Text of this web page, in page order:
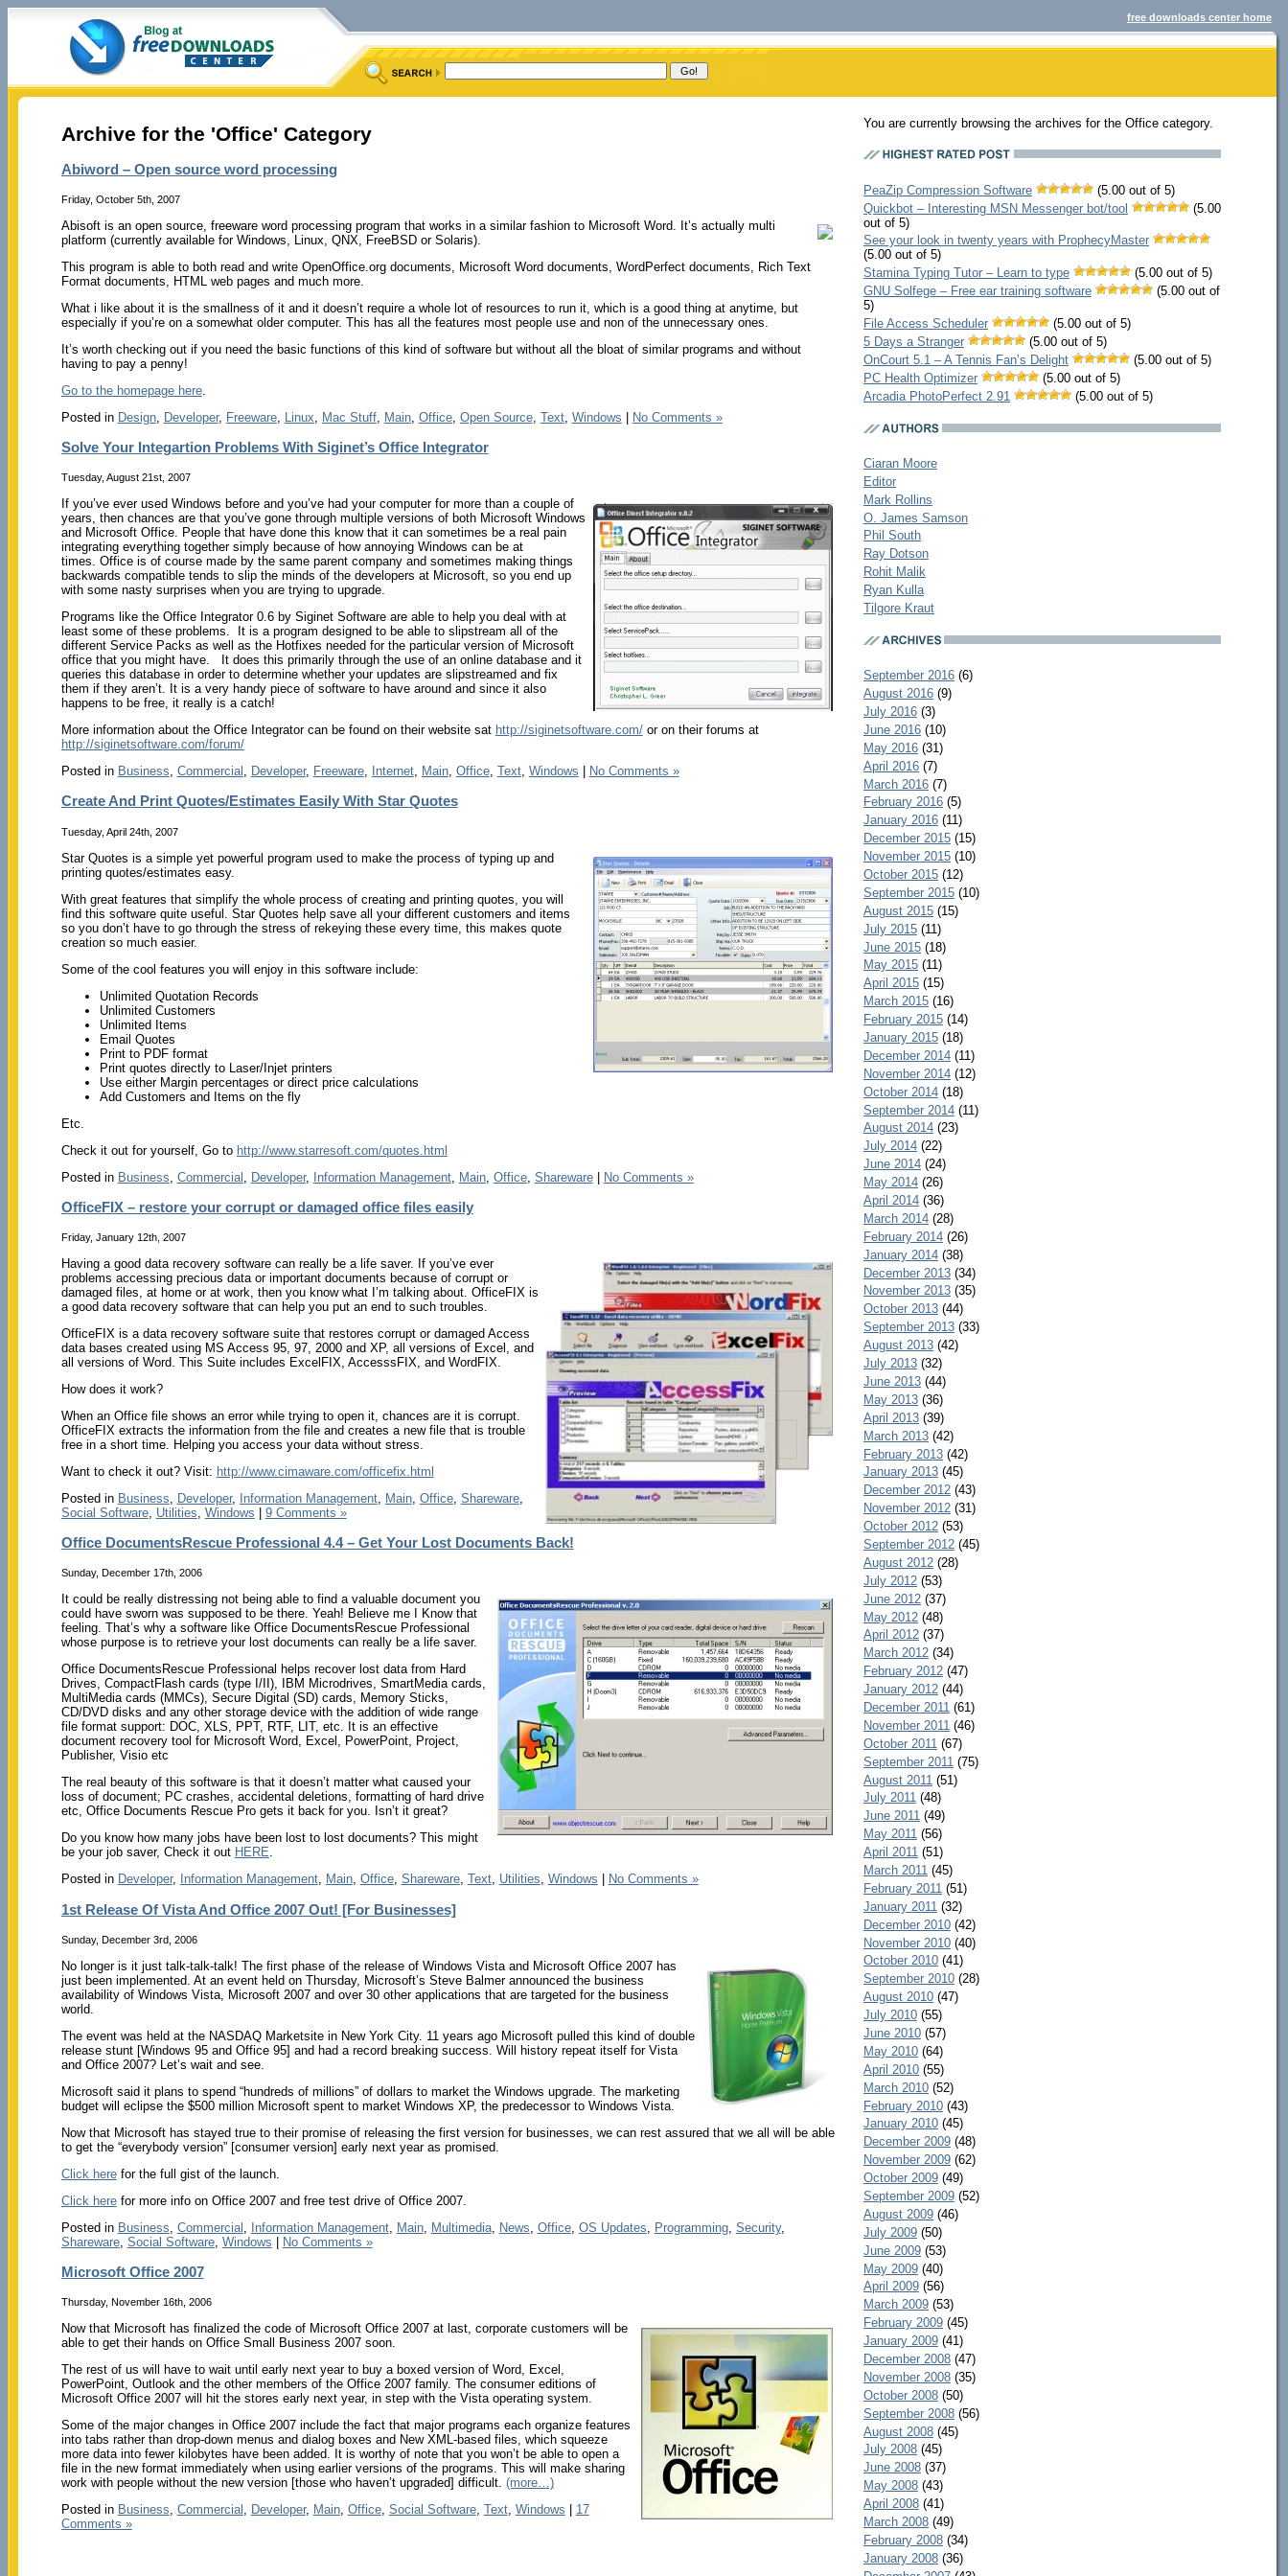
free downloads center home
Archive for the 'Office' Category
Abiword – Open source word processing
Friday, October 5th, 2007
Abisoft is an open source, freeware word processing program that works in a similar fashion to Microsoft Word. It’s actually multi
platform (currently available for Windows, Linux, QNX, FreeBSD or Solaris).
This program is able to both read and write OpenOffice.org documents, Microsoft Word documents, WordPerfect documents, Rich Text
Format documents, HTML web pages and much more.
What i like about it is the smallness of it and it doesn’t require a whole lot of resources to run it, which is a good thing at anytime, but
especially if you’re on a somewhat older computer. This has all the features most people use and non of the unnecessary ones.
It’s worth checking out if you need the basic functions of this kind of software but without all the bloat of similar programs and without
having to pay a penny!
Go to the homepage here.
Posted in Design, Developer, Freeware, Linux Mac Stuff, Main, Office, Open Source, Text, Windows | No Comments »
Solve Your Integartion Problems With Siginet’s Office Integrator
Tuesday, August 21st, 2007
If you’ve ever used Windows before and you’ve had your computer for more than a couple of
years, then chances are that you’ve gone through multiple versions of both Microsoft Windows
and Microsoft Office. People that have done this know that it can sometimes be a real pain
integrating everything together simply because of how annoying Windows can be at
times. Office is of course made by the same parent company and sometimes making things
backwards compatible tends to slip the minds of the developers at Microsoft, so you end up
with some nasty surprises when you are trying to upgrade.
Programs like the Office Integrator 0.6 by Siginet Software are able to help you deal with at
least some of these problems. It is a program designed to be able to slipstream all of the
different Service Packs as well as the Hotfixes needed for the particular version of Microsoft
office that you might have. It does this primarily through the use of an online database and it
queries this database in order to determine whether your updates are slipstreamed and fix
them if they aren’t. It is a very handy piece of software to have around and since it also
happens to be free, it really is a catch!
More information about the Office Integrator can be found on their website sat http://siginetsoftware.com/or on their forums at
http://siginetsoftware.com/forum/
Posted in Business, Commercial , Developer, Freeware, Internet, Main, Office, Text, Windows No Comments »
Create And Print Quotes/Estimates Easily With Star Quotes
Tuesday, April 24th, 2007
Star Quotes is a simple yet powerful program used to make the process of typing up and
printing quotes/estimates easy.
With great features that simplify the whole process of creating and printing quotes, you will
find this software quite useful. Star Quotes help save all your different customers and items
so you don’t have to go through the stress of rekeying these every time, this makes quote
creation so much easier.
Some of the cool features you will enjoy in this software include:
Unlimited Quotation Records
Unlimited Customers
Unlimited Items
Email Quotes
Print to PDF format
Print quotes directly to Laser/Injet printers
Use either Margin percentages or direct price calculations
Add Customers and Items on the fly
Etc.
Check it out for yourself, Go to http://www.starresoft.com/quotes.html
Posted in Business Commercial Developer, Information Management, Main, Office, Shareware| No Comments »
OfficeFIX – restore your corrupt or damaged office files easily
Friday, January 12th, 2007
Having a good data recovery software can really be a life saver. If you’ve ever
problems accessing precious data or important documents because of corrupt or
damaged files, at home or at work, then you know what I’m talking about. OfficeFIX is
a good data recovery software that can help you put an end to such troubles.
OfficeFIX is a data recovery software suite that restores corrupt or damaged Access
data bases created using MS Access 95, 97, 2000 and XP, all versions of Excel, and
all versions of Word. This Suite includes ExcelFIX, AccesssFIX, and WordFIX.
How does it work?
When an Office file shows an error while trying to open it, chances are it is corrupt.
OfficeFIX extracts the information from the file and creates a new file that is trouble
free in a short time. Helping you access your data without stress.
Want to check it out? Visit: http://www.cimaware.com/officefix.html
Posted in Business Developer, Information Management, Main, Office, Shareware,
Social Software, Utilities Windows 9 Comments »
Office DocumentsRescue Professional 4.4 – Get Your Lost Documents Back!
Sunday, December 17th, 2006
It could be really distressing not being able to find a valuable document you
could have sworn was supposed to be there. Yeah! Believe me I Know that
feeling. That’s why a software like Office DocumentsRescue Professional
whose purpose is to retrieve your lost documents can really be a life saver.
Office DocumentsRescue Professional helps recover lost data from Hard
Drives, CompactFlash cards (type I/II), IBM Microdrives, SmartMedia cards,
MultiMedia cards (MMCs), Secure Digital (SD) cards, Memory Sticks,
CD/DVD disks and any other storage device with the addition of wide range
file format support: DOC, XLS, PPT, RTF, LIT, etc. It is an effective
document recovery tool for Microsoft Word, Excel, PowerPoint, Project,
Publisher, Visio etc
The real beauty of this software is that it doesn’t matter what caused your
loss of document; PC crashes, accidental deletions, formatting of hard drive
etc, Office Documents Rescue Pro gets it back for you. Isn’t it great?
Do you know how many jobs have been lost to lost documents? This might
be your job saver, Check it out HERE.
Posted in Developer, Information Management, Main, Office, Shareware, Text, Utilities, Windows No Comments »
1st Release Of Vista And Office 2007 Out! [For Businesses]
Sunday, December 3rd, 2006
No longer is it just talk-talk-talk! The first phase of the release of Windows Vista and Microsoft Office 2007 has
just been implemented. At an event held on Thursday, Microsoft’s Steve Balmer announced the business
availability of Windows Vista, Microsoft 2007 and over 30 other applications that are targeted for the business
world.
The event was held at the NASDAQ Marketsite in New York City. 11 years ago Microsoft pulled this kind of double
release stunt [Windows 95 and Office 95] and had a record breaking success. Will history repeat itself for Vista
and Office 2007? Let’s wait and see.
Microsoft said it plans to spend “hundreds of millions” of dollars to market the Windows upgrade. The marketing
budget will eclipse the $500 million Microsoft spent to market Windows XP, the predecessor to Windows Vista.
Now that Microsoft has stayed true to their promise of releasing the first version for businesses, we can rest assured that we all will be able
to get the “everybody version” [consumer version] early next year as promised.
Click herefor the full gist of the launch.
Click herefor more info on Office 2007 and free test drive of Office 2007.
Posted in Business Commercial Information Management, Main, Multimedia, News Office, OS Updates Programming, Security,
Shareware, Social Software, Windows | No Comments »
Microsoft Office 2007
Thursday, November 16th, 2006
Now that Microsoft has finalized the code of Microsoft Office 2007 at last, corporate customers will be
able to get their hands on Office Small Business 2007 soon.
The rest of us will have to wait until early next year to buy a boxed version of Word, Excel,
PowerPoint, Outlook and the other members of the Office 2007 family. The consumer editions of
Microsoft Office 2007 will hit the stores early next year, in step with the Vista operating system.
Some of the major changes in Office 2007 include the fact that major programs each organize features
into tabs rather than drop-down menus and dialog boxes and New XML-based files, which squeeze
more data into fewer kilobytes have been added. It is worthy of note that you won’t be able to open a
file in the new format immediately when using earlier versions of the programs. This will make sharing
work with people without the new version [those who haven’t upgraded] difficult. (more…)
Posted in Business, Commercial , Developer, Main, Office, Social Software, Text, Windows
17
Comments »
You are currently browsing the archives for the Office category.
PeaZip Compression Software
(5.00 out of 5)
Quickbot – Interesting MSN Messenger bot/tool
(5.00
out of 5)
See your look in twenty years with ProphecyMaster
(5.00 out of 5)
Stamina Typing Tutor – Learn to type
(5.00 out of 5)
GNU Solfege – Free ear training software
(5.00 out of
5)
File Access Scheduler
(5.00 out of 5)
5 Days a Stranger
(5.00 out of 5)
OnCourt 5.1 – A Tennis Fan’s Delight
(5.00 out of 5)
PC Health Optimizer
(5.00 out of 5)
Arcadia PhotoPerfect 2.91
(5.00 out of 5)
Ciaran Moore
Editor
Mark Rollins
O. James Samson
Phil South
Ray Dotson
Rohit Malik
Ryan Kulla
Tilgore Kraut
September 2016(6)
August 2016(9)
July 2016(3)
June 2016(10)
May 2016(31)
April 2016(7)
March 2016(7)
February 2016(5)
January 2016(11)
December 2015(15)
November 2015(10)
October 2015(12)
September 2015(10)
August 2015(15)
July 2015(11)
June 2015(18)
May 2015(11)
April 2015(15)
March 2015(16)
February 2015(14)
January 2015(18)
December 2014(11)
November 2014(12)
October 2014(18)
September 2014(11)
August 2014(23)
July 2014(22)
June 2014(24)
May 2014(26)
April 2014(36)
March 2014(28)
February 2014(26)
January 2014(38)
December 2013(34)
November 2013(35)
October 2013(44)
September 2013(33)
August 2013(42)
July 2013(32)
June 2013(44)
May 2013(36)
April 2013(39)
March 2013(42)
February 2013(42)
January 2013(45)
December 2012(43)
November 2012(31)
October 2012(53)
September 2012(45)
August 2012(28)
July 2012(53)
June 2012(37)
May 2012(48)
April 2012(37)
March 2012(34)
February 2012(47)
January 2012(44)
December 2011 (61)
November 2011 (46)
October 2011 (67)
September 2011 (75)
August 2011 (51)
July 2011(48)
June 2011(49)
May 2011(56)
April 2011(51)
March 2011 (45)
February 2011 (51)
January 2011 (32)
December 2010(42)
November 2010(40)
October 2010(41)
September 2010(28)
August 2010(47)
July 2010(55)
June 2010(57)
May 2010(64)
April 2010(55)
March 2010(52)
February 2010(43)
January 2010(45)
December 2009(48)
November 2009(62)
October 2009(49)
September 2009(52)
August 2009(46)
July 2009(50)
June 2009(53)
May 2009(40)
April 2009(56)
March 2009(53)
February 2009(45)
January 2009(41)
December 2008(47)
November 2008(35)
October 2008(50)
September 2008(56)
August 2008(45)
July 2008(45)
June 2008(37)
May 2008(43)
April 2008(41)
March 2008(49)
February 2008(34)
January 2008(36)